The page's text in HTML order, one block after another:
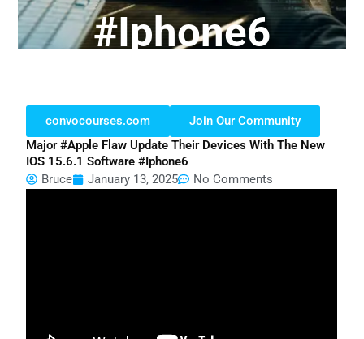
#iphone6
convocourses.com
Join Our Community
Major #apple Flaw Update Their Devices With The New
IOS 15.6.1 Software #iphone6
Bruce
January 13, 2025 No Comments